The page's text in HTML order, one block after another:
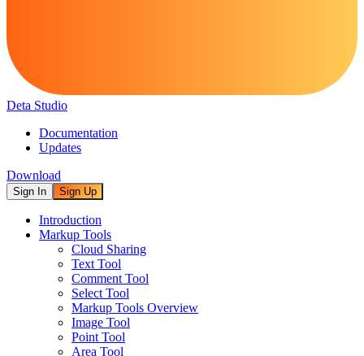
Deta Studio
Documentation
Updates
Download
Sign In Sign Up
Introduction
Markup Tools
Cloud Sharing
Text Tool
Comment Tool
Select Tool
Markup Tools Overview
Image Tool
Point Tool
Area Tool